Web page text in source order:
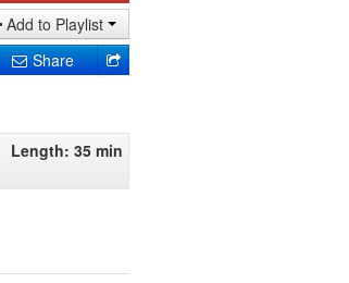
Add to Playlist
Share
Length: 35 min